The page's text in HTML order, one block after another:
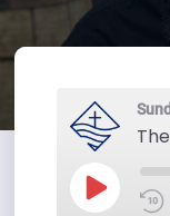
Play